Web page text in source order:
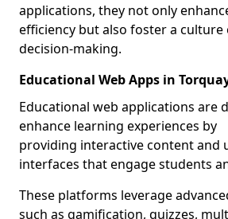
applications, they not only
efficiency but also foster a culture
decision-making.
Educational Web Apps in
Educational web applications are
enhance learning experiences by
providing interactive content and
interfaces that engage students
These platforms leverage
such as gamification, quizzes,